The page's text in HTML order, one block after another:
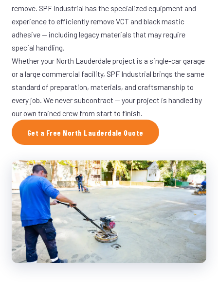
remove. SPF Industrial has the specialized equipment and
experience to efficiently remove VCT and black mastic
adhesive — including legacy materials that may require
special handling.
Whether your North Lauderdale project is a single-car garage
or a large commercial facility, SPF Industrial brings the same
standard of preparation, materials, and craftsmanship to
every job. We never subcontract — your project is handled by
our own trained crew from start to finish.
Get a Free North Lauderdale Quote